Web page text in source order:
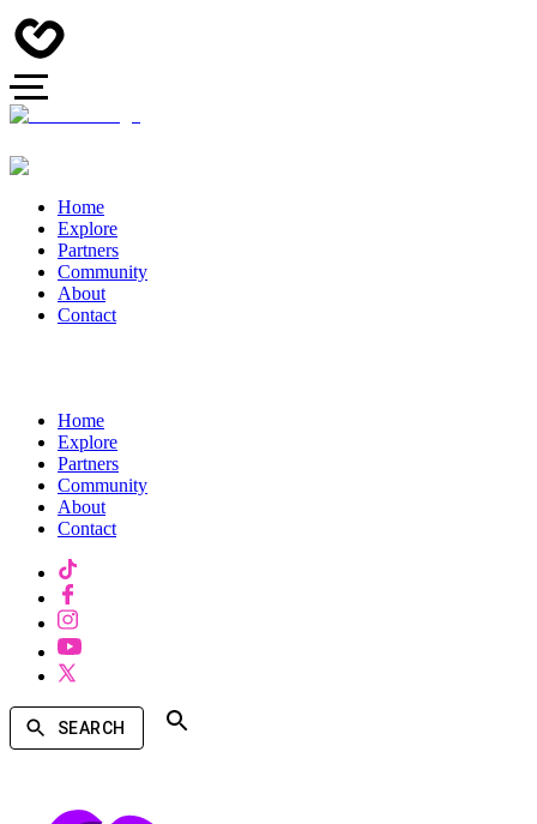
Home
Explore
Partners
Community
About
Contact
Home
Explore
Partners
Community
About
Contact
SEARCH